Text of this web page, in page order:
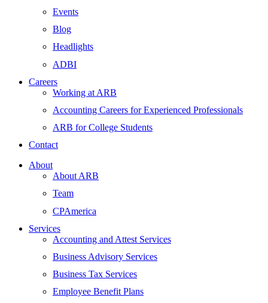
Events
Blog
Headlights
ADBI
Careers
Working at ARB
Accounting Careers for Experienced Professionals
ARB for College Students
Contact
About
About ARB
Team
CPAmerica
Services
Accounting and Attest Services
Business Advisory Services
Business Tax Services
Employee Benefit Plans